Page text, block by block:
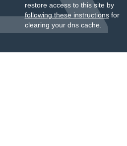
restore access to this site by
following these instructionsfor
clearing your dns cache.